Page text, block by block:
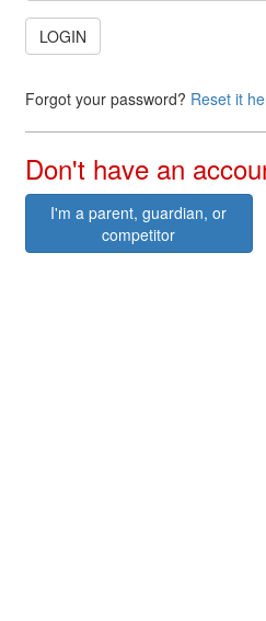
LOGIN
Forgot your password? Reset it
Don't have an
I'm a parent, guardian, or
competitor